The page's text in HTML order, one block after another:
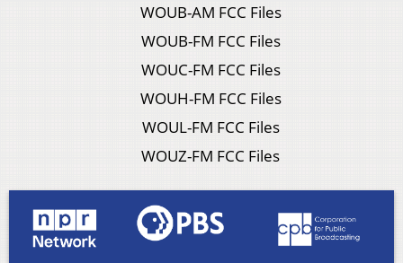
WOUB-AM FCC Files
WOUB-FM FCC Files
WOUC-FM FCC Files
WOUH-FM FCC Files
WOUL-FM FCC Files
WOUZ-FM FCC Files